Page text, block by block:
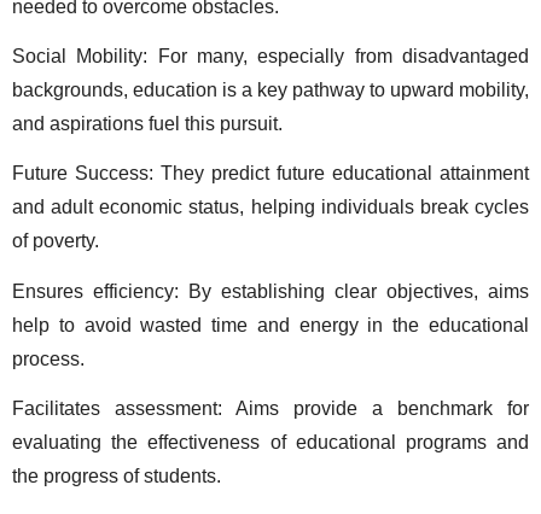
needed to overcome obstacles.
Social Mobility: For many, especially from disadvantaged
backgrounds, education is a key pathway to upward mobility,
and aspirations fuel this pursuit.
Future Success: They predict future educational attainment
and adult economic status, helping individuals break cycles
of poverty.
Ensures efficiency: By establishing clear objectives, aims
help to avoid wasted time and energy in the educational
process.
Facilitates assessment: Aims provide a benchmark for
evaluating the effectiveness of educational programs and
the progress of students.